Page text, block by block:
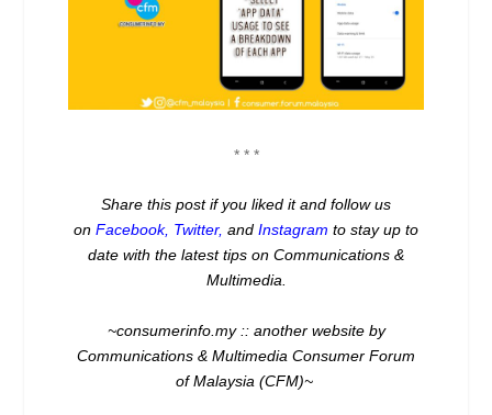
* * *
Share this post if you liked it and follow us
on Facebook, Twitter, and Instagram to stay up to
date with the latest tips on Communications &
Multimedia.
~consumerinfo.my :: another website by
Communications & Multimedia Consumer Forum
of Malaysia (CFM)~